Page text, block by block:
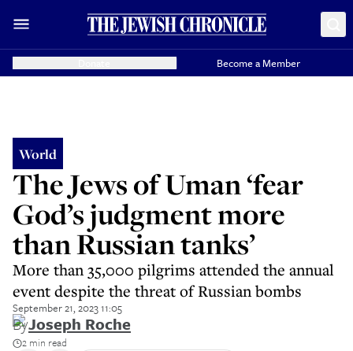
Become a Member
World
The Jews of Uman ‘fear
God’s judgment more
than Russian tanks’
More than 35,000 pilgrims attended the annual
event despite the threat of Russian bombs
September 21, 2023 11:05
ByJoseph Roche
2 min read